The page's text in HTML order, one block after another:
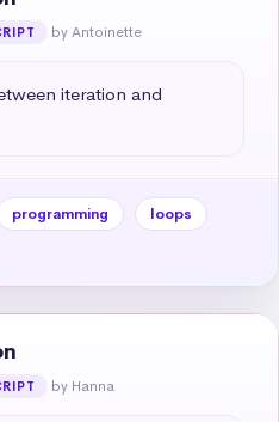
by Antoinette
iteration and
programming
loops
by Hanna